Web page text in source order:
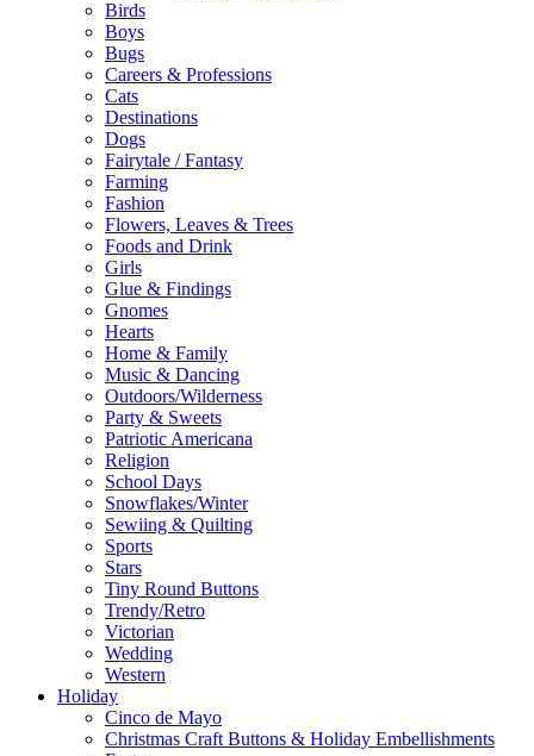
Birds
Boys
Bugs
Careers & Professions
Cats
Destinations
Dogs
Fairytale / Fantasy
Farming
Fashion
Flowers, Leaves & Trees
Foods and Drink
Girls
Glue & Findings
Gnomes
Hearts
Home & Family
Music & Dancing
Outdoors/Wilderness
Party & Sweets
Patriotic Americana
Religion
School Days
Snowflakes/Winter
Sewiing & Quilting
Sports
Stars
Tiny Round Buttons
Trendy/Retro
Victorian
Wedding
Western
Holiday
Cinco de Mayo
Christmas Craft Buttons & Holiday Embellishments